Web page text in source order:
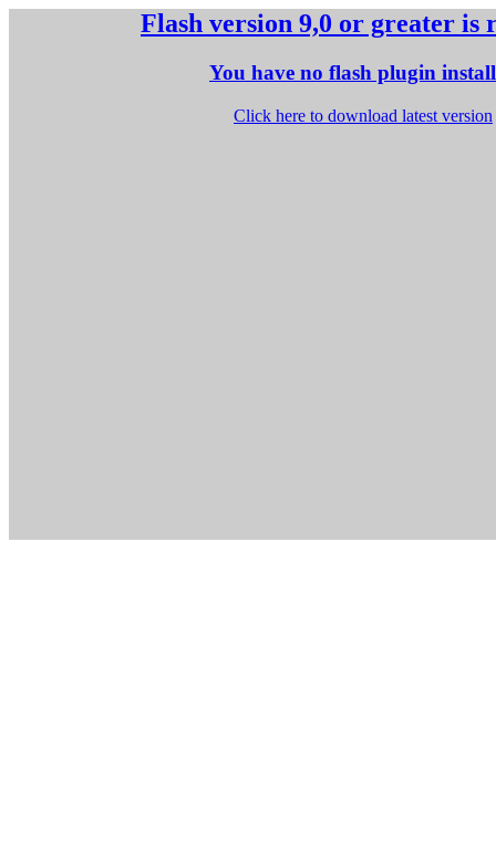
Flash version 9,0 or greater is
You have no flash plugin
Click here to download latest version